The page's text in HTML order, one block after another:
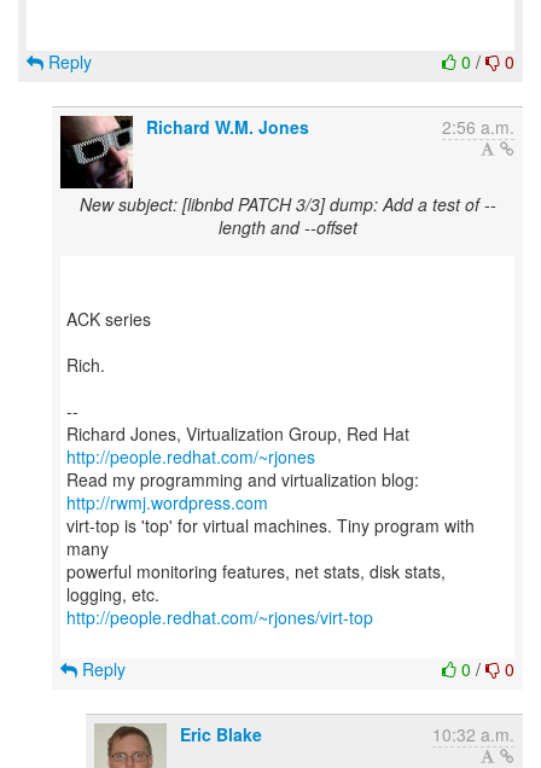
0 / 0
Reply
Richard W.M. Jones 2:56 a.m.
New subject: [libnbd PATCH 3/3] dump: Add a test of --
length and --offset
ACK series
Rich.
--
Richard Jones, Virtualization Group, Red Hat
http://people.redhat.com/~rjones
Read my programming and virtualization blog:
http://rwmj.wordpress.com
virt-top is 'top' for virtual machines. Tiny program with
many
powerful monitoring features, net stats, disk stats,
http://people.redhat.com/~rjones/virt-top
0 / 0
Reply
Eric Blake 10:32 a.m.